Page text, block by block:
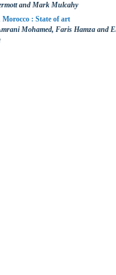
and Mark Mulcahy
: State of art
Mohamed, Faris Hamza and